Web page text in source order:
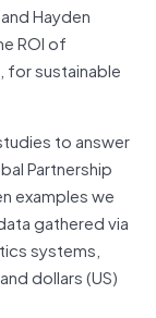
Hayden
ROI of
for sustainable
to answer
Partnership
examples we
gathered via
systems,
dollars (US)